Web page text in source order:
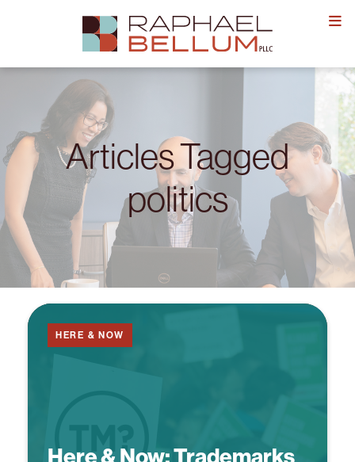
Articles Tagged
politics
Here & Now:Trademarks
HERE & NOW